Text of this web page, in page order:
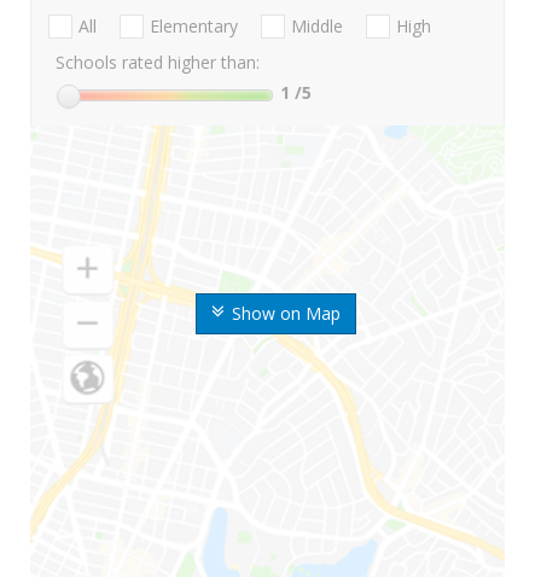
Show on Map
All Elementary Middle
High
Schools rated higher than:
1 /5